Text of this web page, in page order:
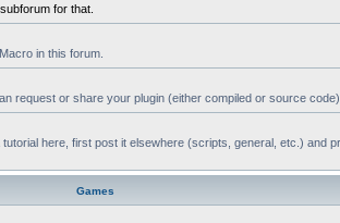
for that.
in this forum.
request or share your plugin (either compiled or source code)
here, first post it elsewhere (scripts, general, etc.) and
Games